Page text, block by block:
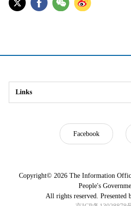
Links
Facebook
Copyright© 2026 The Information
People's
All rights reserved. Presented